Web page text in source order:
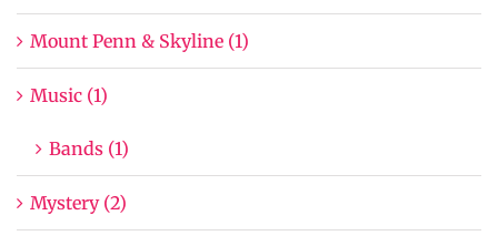
Mount Penn & Skyline (1)
Music (1)
Bands (1)
Mystery (2)